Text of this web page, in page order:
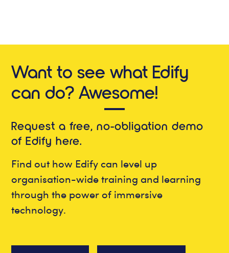
Want to see what Edify
can do? Awesome!
Request a free, no-obligation demo
of Edify here.
Find out how Edify can level up
organisation-wide training and learning
through the power of immersive
technology.